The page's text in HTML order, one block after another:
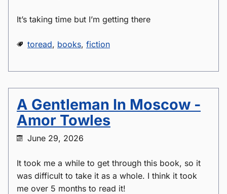
It’s taking time but I’m getting there
toread, books, fiction
A Gentleman In Moscow -
Amor Towles
June 29, 2026
It took me a while to get through this book, so it
was difficult to take it as a whole. I think it took
me over 5 months to read it!